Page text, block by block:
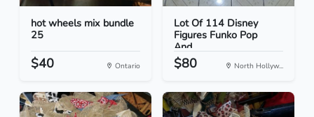
hot wheels mix bundle
25
$40 Ontario
Lot Of 114 Disney
Figures Funko Pop
And...
$80 North Hollyw...